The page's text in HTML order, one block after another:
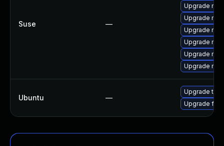
Suse —
Upgrade
Upgrade
Upgrade
Upgrade
Upgrade
Upgrade
Ubuntu —
Upgrade
Upgrade